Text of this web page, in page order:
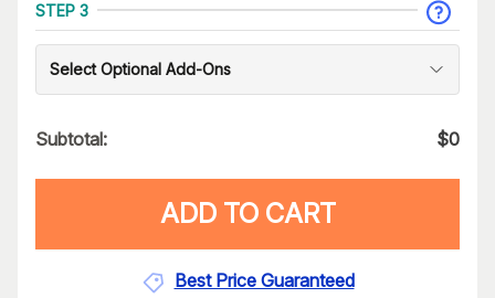
STEP 3
Select Optional Add-Ons
Subtotal: $0
ADD TO CART
Best Price Guaranteed